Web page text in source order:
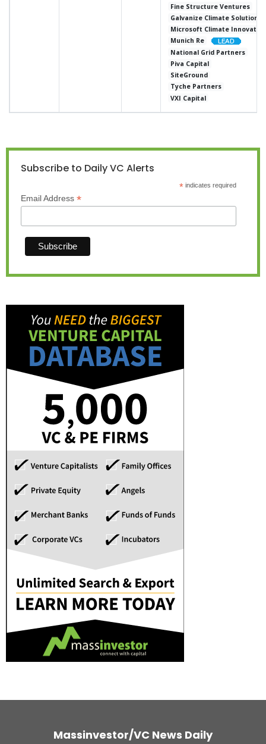
Fine Structure Ventures
Galvanize Climate Solutions
Microsoft Climate
Munich Re
National Grid Partners
Piva Capital
SiteGround
Tyche Partners
VXI Capital
Subscribe to Daily VC Alerts
*indicates required
Email Address *
Massinvestor/VC News Daily